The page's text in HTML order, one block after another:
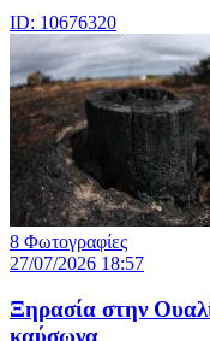
ID: 10676320
8 Φωτογραφίες
27/07/2026 18:57
Ξηρασία στην